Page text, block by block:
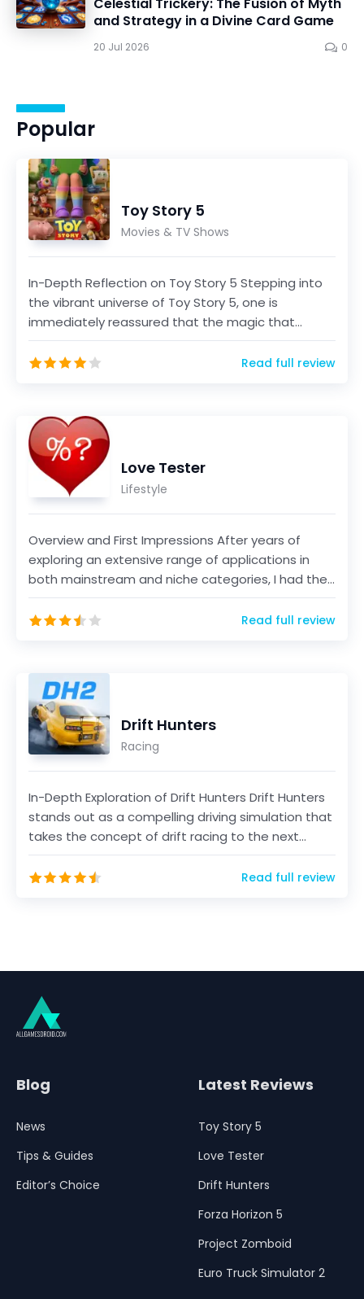
and Strategy in a Divine Card Game
20 Jul 2026 0
Popular
Toy Story 5
Movies & TV Shows
In-Depth Reflection on Toy Story 5 Stepping into
the vibrant universe of Toy Story 5, one is
immediately reassured that the magic that
defined the ser...
Read full review
Love Tester
Lifestyle
Overview and First Impressions After years of
exploring an extensive range of applications in
both mainstream and niche categories, I had the
opportun...
Read full review
Drift Hunters
Racing
In-Depth Exploration of Drift Hunters Drift Hunters
stands out as a compelling driving simulation that
takes the concept of drift racing to the next...
Read full review
Blog
News
Tips & Guides
Editor’s Choice
Latest Reviews
Toy Story 5
Love Tester
Drift Hunters
Forza Horizon 5
Project Zomboid
Euro Truck Simulator 2